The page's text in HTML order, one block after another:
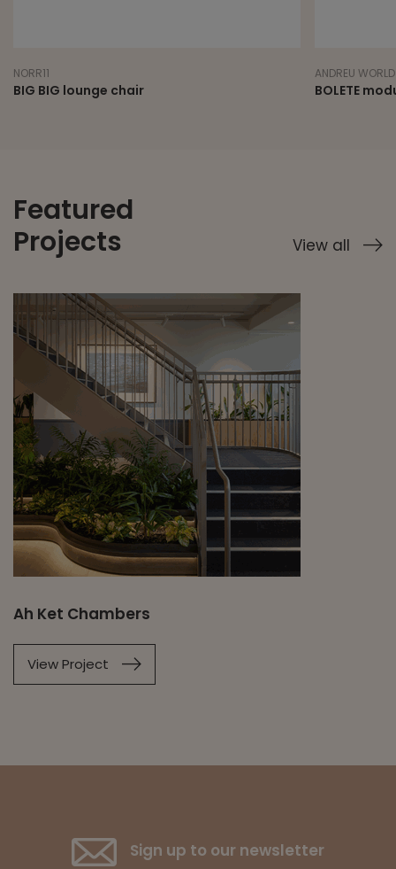
NORR11
BIG BIG lounge chair
ANDREU WORLD
BOLETE
Featured
Projects
View all
Ah Ket Chambers
View Project
Sign up to our newsletter